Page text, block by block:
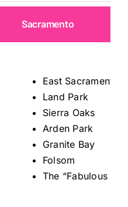
Sacramento
East Sacramento
Land Park
Sierra Oaks
Arden Park
Granite Bay
Folsom
The “Fabulous